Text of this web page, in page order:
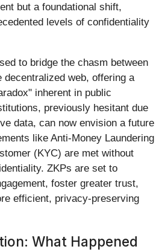
but a foundational shift,
levels of confidentiality
to bridge the chasm between
decentralized web, offering a
inherent in public
previously hesitant due
data, can now envision a future
like Anti-Money Laundering
(KYC) are met without
ZKPs are set to
foster greater trust,
efficient, privacy-preserving
What Happened